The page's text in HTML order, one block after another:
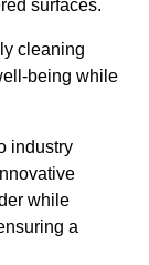
surfaces.
cleaning
being while
industry
while
a